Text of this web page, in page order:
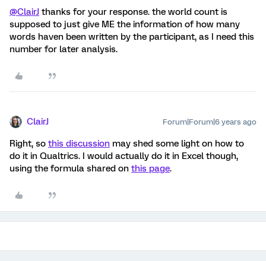
@ClairJ thanks for your response. the world count is
supposed to just give ME the information of how many
words haven been written by the participant, as I need this
number for later analysis.
ClairJ Forum|Forum|6 years ago
Right, so this discussion may shed some light on how to
do it in Qualtrics. I would actually do it in Excel though,
using the formula shared on this page.